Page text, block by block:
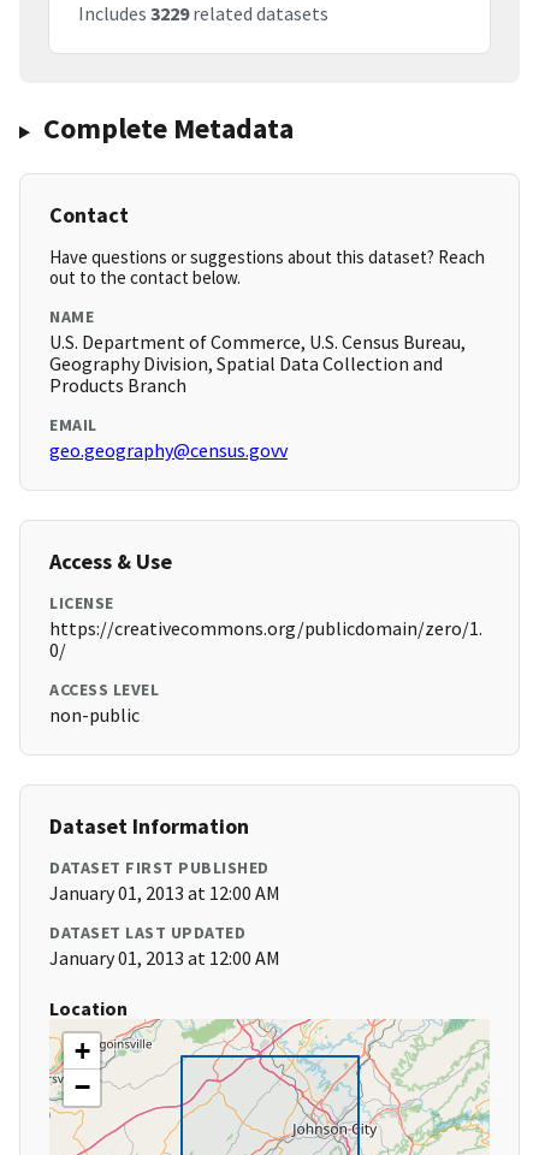
Includes 3229related datasets
Complete Metadata
Contact
Have questions or suggestions about this dataset? Reach
out to the contact below.
NAME
U.S. Department of Commerce, U.S. Census Bureau,
Geography Division, Spatial Data Collection and
Products Branch
EMAIL
geo.geography@census.govv
Access & Use
LICENSE
https://creativecommons.org/publicdomain/zero/1.
0/
ACCESS LEVEL
non-public
Dataset Information
DATASET FIRST PUBLISHED
January 01, 2013 at 12:00 AM
DATASET LAST UPDATED
January 01, 2013 at 12:00 AM
Location
+
−